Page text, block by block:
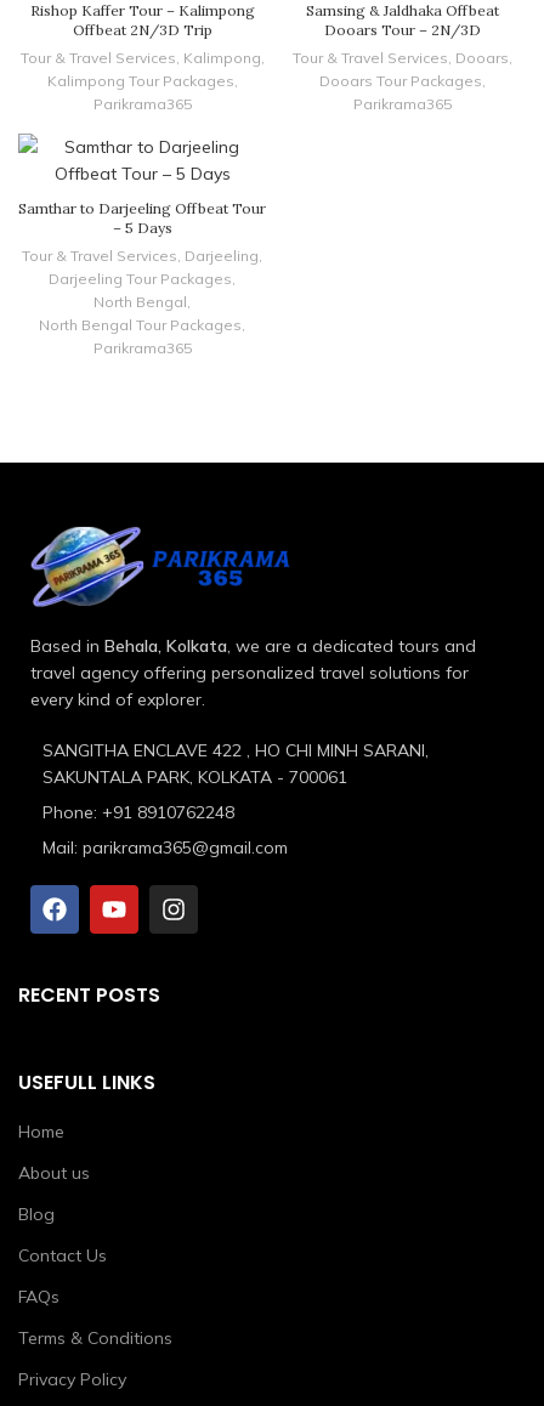
Rishop Kaffer Tour – Kalimpong
Offbeat 2N/3D Trip
Tour & Travel Services, Kalimpong,
Kalimpong Tour Packages,
Parikrama365
Samsing & Jaldhaka Offbeat
Dooars Tour – 2N/3D
Tour & Travel Services, Dooars,
Dooars Tour Packages,
Parikrama365
Samthar to Darjeeling Offbeat Tour
– 5 Days
Tour & Travel Services, Darjeeling,
Darjeeling Tour Packages,
North Bengal,
North Bengal Tour Packages,
Parikrama365
Based in Behala, Kolkata, we are a dedicated tours and
travel agency offering personalized travel solutions for
every kind of explorer.
SANGITHA ENCLAVE 422 , HO CHI MINH SARANI,
SAKUNTALA PARK, KOLKATA - 700061
Phone: +91 8910762248
Mail: parikrama365@gmail.com
RECENT POSTS
USEFULL LINKS
Home
About us
Blog
Contact Us
FAQs
Terms & Conditions
Privacy Policy